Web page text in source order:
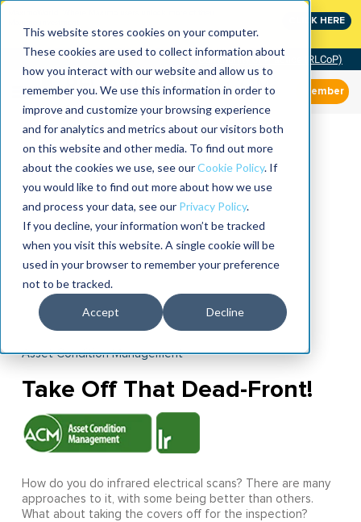
This website stores cookies on your computer.
These cookies are used to collect information about
how you interact with our website and allow us to
remember you. We use this information in order to
improve and customize your browsing experience
and for analytics and metrics about our visitors both
on this website and other media. To find out more
about the cookies we use, see ourCookie Policy. If
you would like to find out more about how we use
and process your data, see our Privacy Policy.
If you decline, your information won’t be tracked
when you visit this website. A single cookie will be
used in your browser to remember your preference
not to be tracked.
Accept Decline
CLICK HERE
Community of Practice (RLCoP)
Member
Asset Condition Management
Take Off That Dead-Front!
How do you do infrared electrical scans? There are many
approaches to it, with some being better than others.
What about taking the covers off for the inspection?